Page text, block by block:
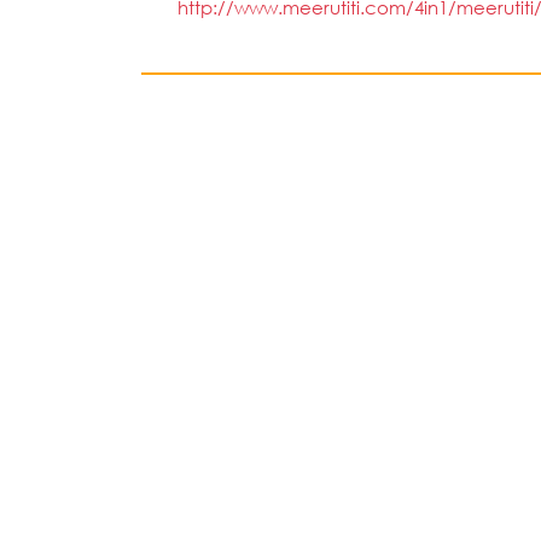
http://www.meerutiti.com/4in1/meerutiti/